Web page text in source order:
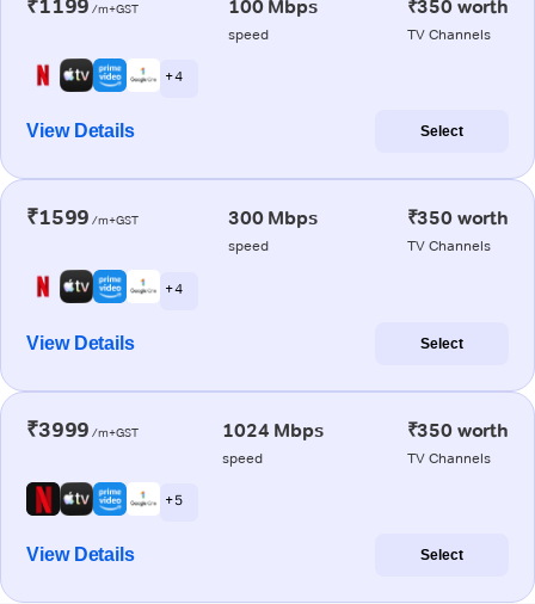
₹1199 /m+GST 100 Mbps
speed
₹350 worth
TV Channels
+ 4
View Details Select
₹1599 /m+GST 300 Mbps
speed
₹350 worth
TV Channels
+ 4
View Details Select
₹3999 /m+GST 1024 Mbps
speed
₹350 worth
TV Channels
+ 5
View Details Select